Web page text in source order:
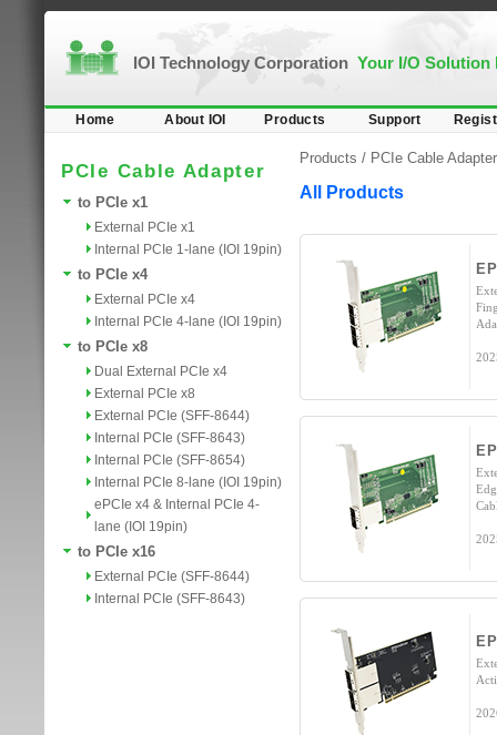
IOI Technology Corporation Your I/O Solution
Home About IOI Products Support
PCIe Cable Adapter
to PCIe x1
External PCIe x1
Internal PCIe 1-lane (IOI 19pin)
to PCIe x4
External PCIe x4
Internal PCIe 4-lane (IOI 19pin)
to PCIe x8
Dual External PCIe x4
External PCIe x8
External PCIe (SFF-8644)
Internal PCIe (SFF-8643)
Internal PCIe (SFF-8654)
Internal PCIe 8-lane (IOI 19pin)
ePCIe x4 & Internal PCIe 4-
lane (IOI 19pin)
to PCIe x16
External PCIe (SFF-8644)
Internal PCIe (SFF-8643)
Products / PCIe Cable Adapter
All Products